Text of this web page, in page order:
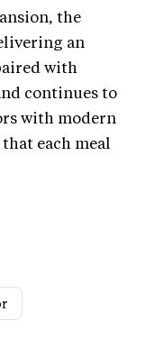
the
an
with
continues to
with modern
each meal